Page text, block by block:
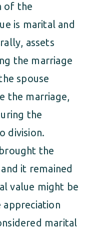
of the
is marital and
assets
the marriage
spouse
the marriage,
the
division.
the
it remained
value might be
marital